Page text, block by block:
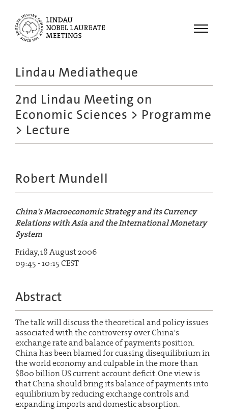
Menu
Meetings
Recordings
Lindau Mediatheque
2nd Lindau Meeting on
Economic Sciences > Programme
> Lecture
Robert Mundell
China's Macroeconomic Strategy and its Currency
Relations with Asia and the International Monetary
System
Friday, 18 August 2006
09:45 - 10:15 CEST
Abstract
The talk will discuss the theoretical and policy issues
associated with the controversy over China's
exchange rate and balance of payments position.
China has been blamed for cuasing disequilibrium in
the world economy and culpable in the more than
$800 billion US current account deficit. One view is
that China should bring its balance of payments into
equilibrium by reducing exchange controls and
expanding imports and domestic absorption.